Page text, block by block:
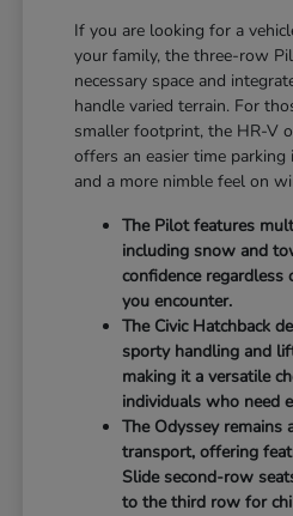
If you are looking for a
your family, the three-row
necessary space and
handle varied terrain. For
smaller footprint, the HR-V
offers an easier time
and a more nimble feel on
The Pilot features
including snow and
confidence
you encounter.
The Civic Hatchback
sporty handling and
making it a versatile
individuals who need
The Odyssey remains
transport, offering
Slide second-row
to the third row for